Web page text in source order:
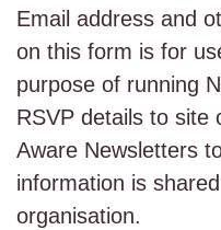
Email address and
on this form is for
purpose of running
RSVP details to site
Aware Newsletters
information is
organisation.